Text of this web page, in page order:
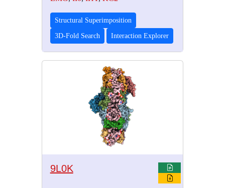
Structural Superimposition
3D-Fold Search Interaction Explorer
9L0K